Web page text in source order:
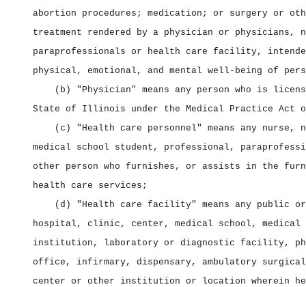
abortion procedures; medication; or surgery or
treatment rendered by a physician or physicians,
paraprofessionals or health care facility,
physical, emotional, and mental well‑being of
(b) "Physician" means any person who is
State of Illinois under the Medical Practice Act
(c) "Health care personnel" means any nurse,
medical school student, professional,
other person who furnishes, or assists in the
health care services;
(d) "Health care facility" means any public
hospital, clinic, center, medical school, medical
institution, laboratory or diagnostic facility,
office, infirmary, dispensary, ambulatory
center or other institution or location wherein